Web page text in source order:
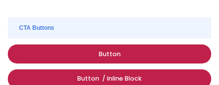
CTA Buttons
Button
Button / Inline Block